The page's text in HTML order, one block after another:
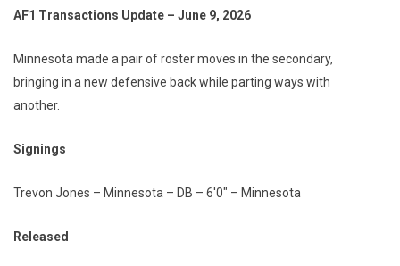
AF1 Transactions Update – June 9, 2026
Minnesota made a pair of roster moves in the secondary,
bringing in a new defensive back while parting ways with
another.
Signings
Trevon Jones – Minnesota – DB – 6'0" – Minnesota
Released